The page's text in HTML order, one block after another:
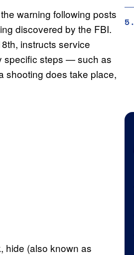
warning following posts
discovered by the FBI.
instructs service
specific steps — such as
shooting does take place,
hide (also known as